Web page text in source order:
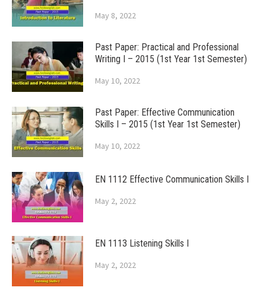
May 8, 2022
Past Paper: Practical and Professional
Writing I – 2015 (1st Year 1st Semester)
May 10, 2022
Past Paper: Effective Communication
Skills I – 2015 (1st Year 1st Semester)
May 10, 2022
EN 1112 Effective Communication Skills I
May 2, 2022
EN 1113 Listening Skills I
May 2, 2022